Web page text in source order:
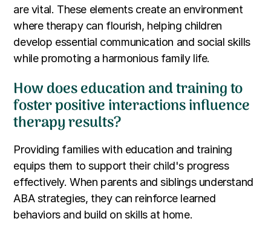
are vital. These elements create an environment
where therapy can flourish, helping children
develop essential communication and social skills
while promoting a harmonious family life.
How does education and training to
foster positive interactions influence
therapy results?
Providing families with education and training
equips them to support their child's progress
effectively. When parents and siblings understand
ABA strategies, they can reinforce learned
behaviors and build on skills at home.